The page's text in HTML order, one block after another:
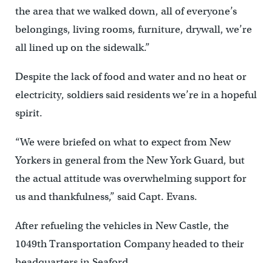
the area that we walked down, all of everyone’s
belongings, living rooms, furniture, drywall, we’re
all lined up on the sidewalk.”
Despite the lack of food and water and no heat or
electricity, soldiers said residents we’re in a hopeful
spirit.
“We were briefed on what to expect from New
Yorkers in general from the New York Guard, but
the actual attitude was overwhelming support for
us and thankfulness,” said Capt. Evans.
After refueling the vehicles in New Castle, the
1049th Transportation Company headed to their